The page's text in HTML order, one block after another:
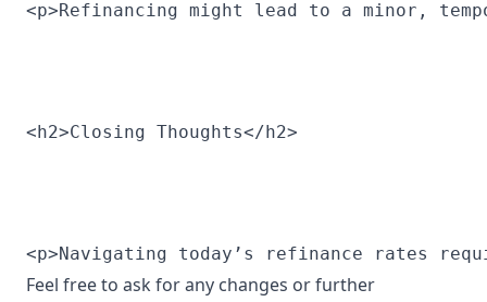
<p>Refinancing might lead to a minor,
<h2>Closing Thoughts</h2>
<p>Navigating today’s refinance rates
Feel free to ask for any changes or further